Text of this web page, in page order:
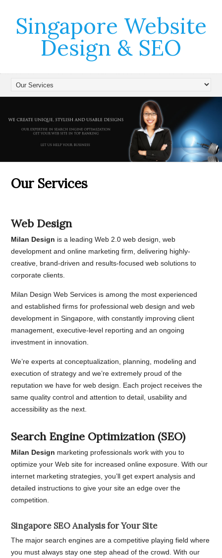
Singapore Website
Design & SEO
Our Services
Web Design
Milan Design is a leading Web 2.0 web design, web
development and online marketing firm, delivering highly-
creative, brand-driven and results-focused web solutions to
corporate clients.
Milan Design Web Services is among the most experienced
and established firms for professional web design and web
development in Singapore, with constantly improving client
management, executive-level reporting and an ongoing
investment in innovation.
We’re experts at conceptualization, planning, modeling and
execution of strategy and we’re extremely proud of the
reputation we have for web design. Each project receives the
same quality control and attention to detail, usability and
accessibility as the next.
Search Engine Optimization (SEO)
Milan Design marketing professionals work with you to
optimize your Web site for increased online exposure. With our
internet marketing strategies, you’ll get expert analysis and
detailed instructions to give your site an edge over the
competition.
Singapore SEO Analysis for Your Site
The major search engines are a competitive playing field where
you must always stay one step ahead of the crowd. With our